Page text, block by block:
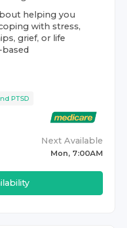
helping you
with stress,
grief, or life
based
PTSD
Next Available
Mon, 7:00AM